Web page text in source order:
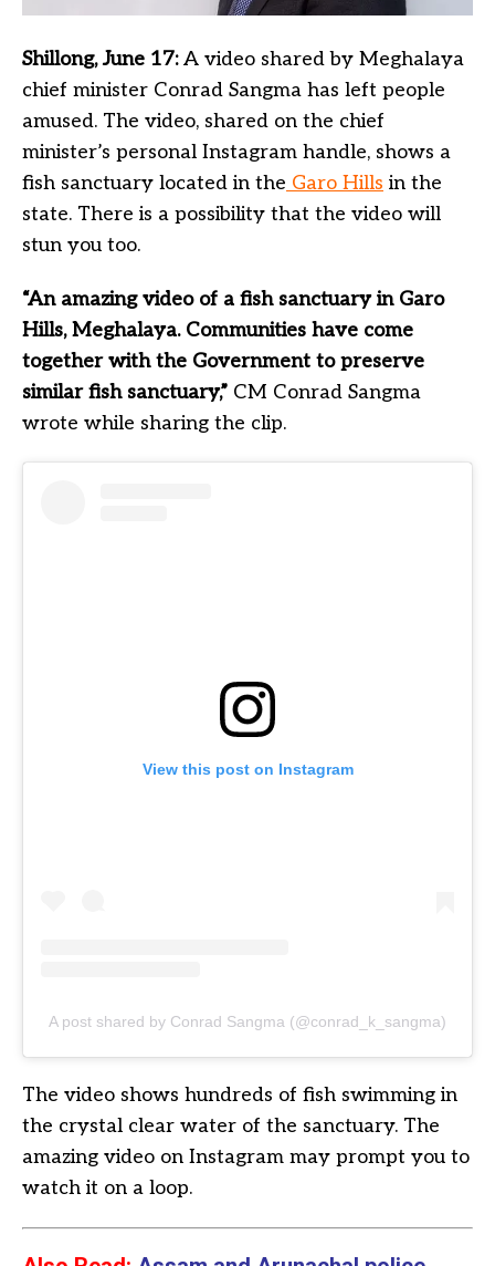
Shillong, June 17:A video shared by Meghalaya
chief minister Conrad Sangma has left people
amused. The video, shared on the chief
minister’s personal Instagram handle, shows a
fish sanctuary located in the Garo Hills in the
state. There is a possibility that the video will
stun you too.
“An amazing video of a fish sanctuary in Garo
Hills, Meghalaya. Communities have come
together with the Government to preserve
similar fish sanctuary,” CM Conrad Sangma
wrote while sharing the clip.
View this post on Instagram
A post shared by Conrad Sangma (@conrad_k_sangma)
The video shows hundreds of fish swimming in
the crystal clear water of the sanctuary. The
amazing video on Instagram may prompt you to
watch it on a loop.